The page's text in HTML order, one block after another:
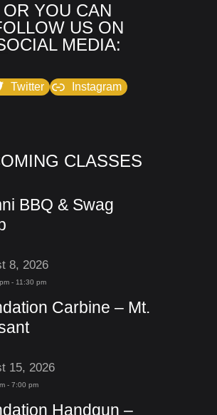
OR YOU CAN
US ON
MEDIA:
Twitter Instagram
CLASSES
BBQ & Swag
8, 2026
- 11:30 pm
Carbine – Mt.
15, 2026
- 7:00 pm
Handgun –